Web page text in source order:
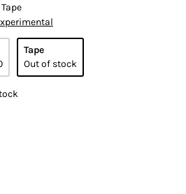
Tape
Tape
Out of stock